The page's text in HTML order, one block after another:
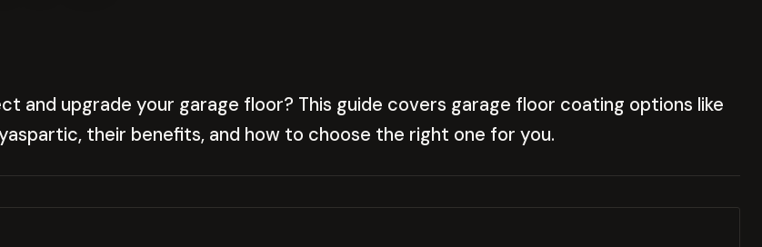
and upgrade your garage floor? This guide covers garage floor coating options like
their benefits, and how to choose the right one for you.